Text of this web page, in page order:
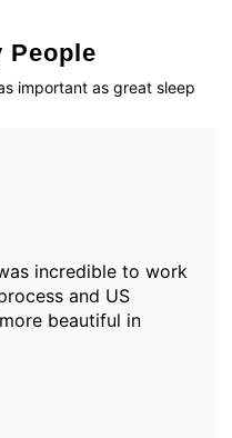
People
important as great sleep
incredible to work
and US
beautiful in